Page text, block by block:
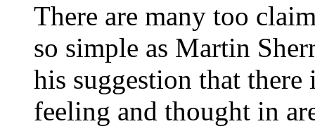
There are many too
so simple as Martin
his suggestion that
feeling and thought in